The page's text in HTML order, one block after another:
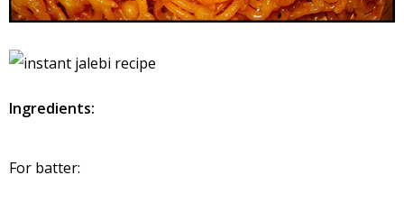
Ingredients:
For batter: